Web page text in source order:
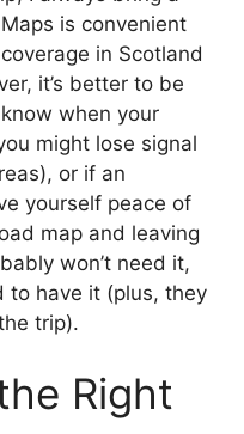
is convenient
in Scotland
it’s better to be
when your
might lose signal
or if an
yourself peace of
map and leaving
won’t need it,
to have it (plus, they
trip).
Right